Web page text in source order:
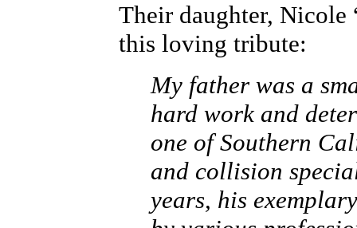
Their daughter,
this loving tribute:
My father was a
hard work and
one of Southern
and collision
years, his